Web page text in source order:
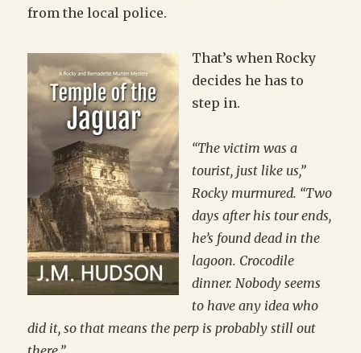
from the local police.
That’s when Rocky
decides he has to
step in.
“The victim was a
tourist, just like us,”
Rocky murmured. “Two
days after his tour ends,
he’s found dead in the
lagoon. Crocodile
dinner. Nobody seems
to have any idea who
did it, so that means the perp is probably still out